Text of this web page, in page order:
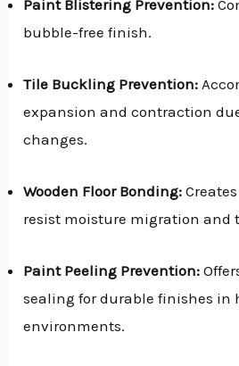
Paint Blistering Prevention:
bubble-free finish.
Tile Buckling Prevention:
expansion and contraction
changes.
Wooden Floor Bonding:
resist moisture migration and
Paint Peeling Prevention:
sealing for durable finishes in
environments.